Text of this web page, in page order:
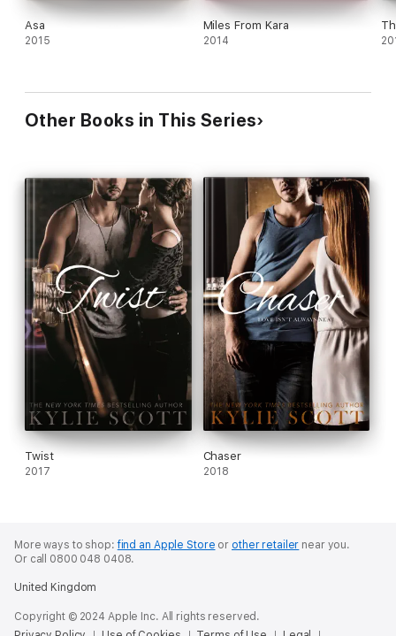
Asa
2015
Miles From Kara
2014
Other Books in This Series
Twist
2017
Chaser
2018
More ways to shop:find an Apple Store or other retailer near you.
Or call 0800 048 0408.
United Kingdom
Copyright © 2024 Apple Inc. All rights reserved.